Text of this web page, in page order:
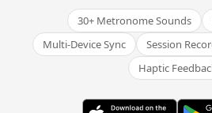
30+ Metronome Sounds
Multi-Device Sync
Session
Haptic